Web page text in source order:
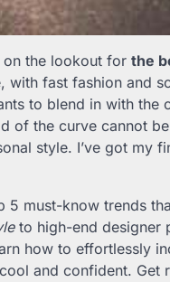
on the lookout for the
with fast fashion and
to blend in with
of the curve cannot
style. I’ve got my
5 must-know trends
to high-end designer
how to effortlessly
and confident. Get